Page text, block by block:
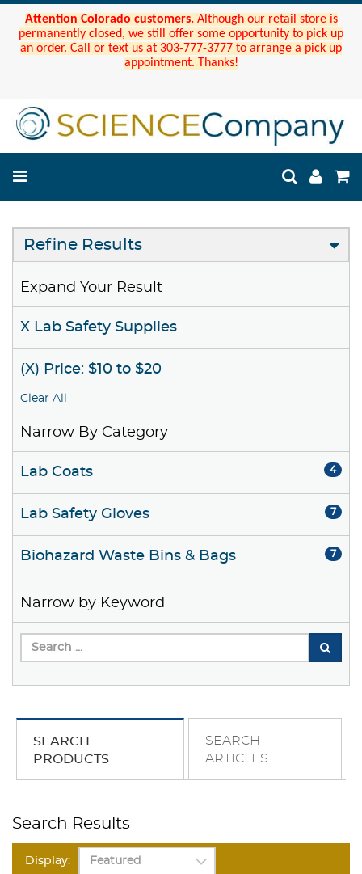
Attention Colorado customers. Although our retail store is
permanently closed, we still offer some opportunity to pick up
an order. Call or text us at 303-777-3777 to arrange a pick up
appointment. Thanks!
Refine Results
Expand Your Result
X Lab Safety Supplies
(X) Price: $10 to $20
Clear All
Narrow By Category
Lab Coats 4
Lab Safety Gloves 7
Biohazard Waste Bins & Bags 7
Narrow by Keyword
SEARCH
PRODUCTS
SEARCH
ARTICLES
Search Results
Display: